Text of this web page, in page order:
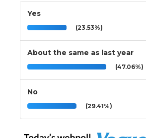
Yes
(23.53%)
About the same as last year
(47.06%)
No
(29.41%)